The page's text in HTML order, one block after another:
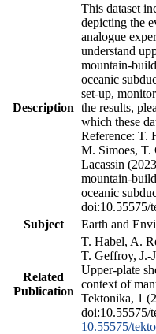
Description
This dataset
depicting the
analogue
understand
mountain-
oceanic
set-up,
the results,
which these
Reference: T.
M. Simoes, T.
Lacassin
mountain-
oceanic
doi:10.55575/
Subject
Earth and
Related
Publication
T. Habel, A.
T. Geffroy, J.-
Upper-plate
context of
Tektonika, 1
doi:10.55575/
10.55575/